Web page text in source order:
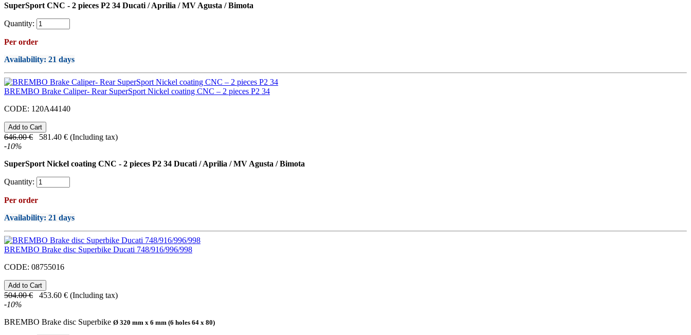
SuperSport CNC - 2 pieces P2 34 Ducati / Aprilia / MV Agusta / Bimota
Quantity:
Per order
Availability: 21 days
BREMBO Brake Caliper- Rear SuperSport Nickel coating CNC – 2 pieces P2 34
CODE: 120A44140
646.00 € 581.40 € (Including tax)
-10%
SuperSport Nickel coating CNC - 2 pieces P2 34 Ducati / Aprilia / MV Agusta / Bimota
Quantity:
Per order
Availability: 21 days
BREMBO Brake disc Superbike Ducati 748/916/996/998
CODE: 08755016
504.00 € 453.60 € (Including tax)
-10%
BREMBO Brake disc Superbike Ø 320 mm x 6 mm (6 holes 64 x 80)